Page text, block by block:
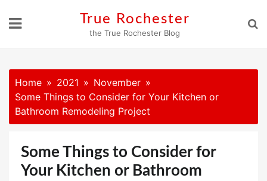
True Rochester
the True Rochester Blog
Home 2021
November
Some Things to Consider for Your Kitchen or
Bathroom Remodeling Project
Some Things to Consider for
Your Kitchen or Bathroom